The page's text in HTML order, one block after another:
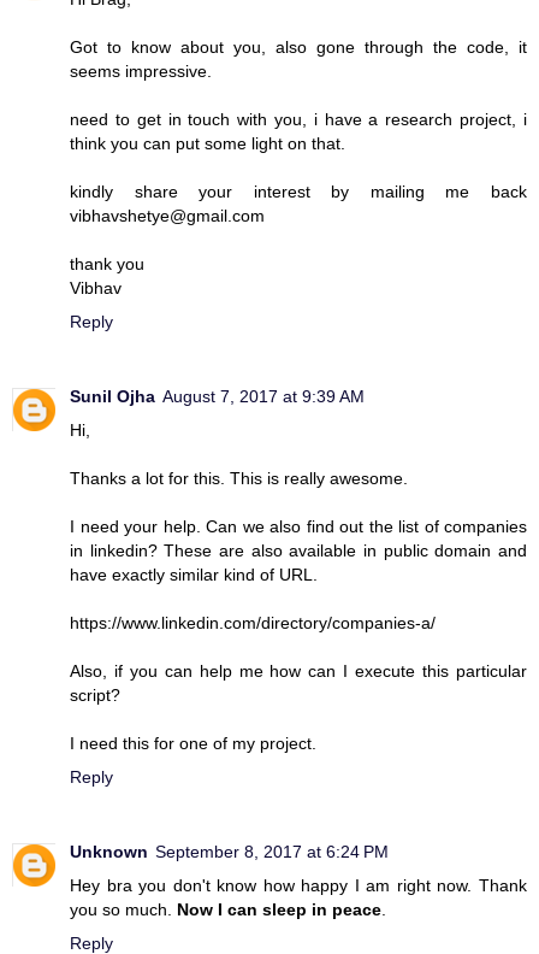
Got to know about you, also gone through the code, it
seems impressive.
need to get in touch with you, i have a research project, i
think you can put some light on that.
kindly share your interest by mailing me back
vibhavshetye@gmail.com
thank you
Vibhav
Reply
Sunil Ojha August 7, 2017 at 9:39 AM
Hi,
Thanks a lot for this. This is really awesome.
I need your help. Can we also find out the list of companies
in linkedin? These are also available in public domain and
have exactly similar kind of URL.
https://www.linkedin.com/directory/companies-a/
Also, if you can help me how can I execute this particular
script?
I need this for one of my project.
Reply
Unknown September 8, 2017 at 6:24 PM
Hey bra you don't know how happy I am right now. Thank
you so much. Now I can sleep in peace
Reply